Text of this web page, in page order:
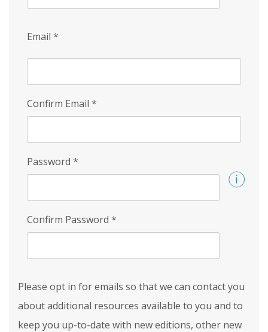
Email *
Confirm Email *
Password *
Confirm Password *
Please opt in for emails so that we can contact you
about additional resources available to you and to
keep you up-to-date with new editions, other new